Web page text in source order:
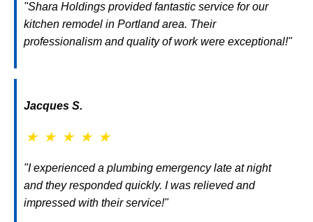
"Shara Holdings provided fantastic service for our
kitchen remodel in Portland area. Their
professionalism and quality of work were exceptional!"
Jacques S.
★ ★ ★ ★ ★
"I experienced a plumbing emergency late at night
and they responded quickly. I was relieved and
impressed with their service!"